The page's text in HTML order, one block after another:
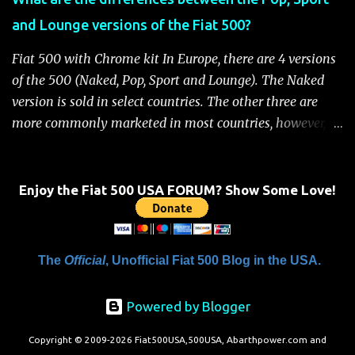
Handbook" will be displayed on the instrument cluster.
For safety, you will not be able to start the engine until
Fiat 500 fuel cutoff for your convenience: Fiat 500 Fuel
System Cutoff Reset Procedure Important: First, carefully
and Lounge versions of the Fiat 500?
Fiat 500 with Chrome kit In Europe, there are 4 versions
of the 500 (Naked, Pop, Sport and Lounge). The Naked
version is sold in select countries. The other three are
more commonly marketed in most countries, however, it
level of standard equipment and also the high level of
customization / accessories available (if you take all the
accessories into account, there is calculated to be 549,936
assured, Chrysler's Mopar accessory division will be
brief rundown on the standard features that come on the
different versions. For more details click here to view a
Enjoy the Fiat 500 USA FORUM? Show Some Love!
The Official, Unofficial Fiat 500 Blog in the USA.
Powered by Blogger
Copyright © 2009-2026 Fiat500USA,500USA, Abarthpower.com and